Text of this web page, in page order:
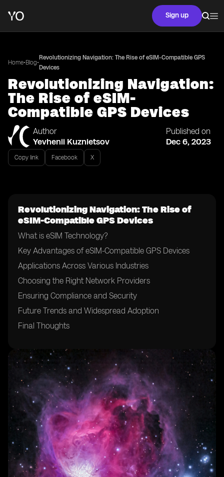
Sign up
Home•Blog•
Revolutionizing Navigation: The Rise of eSIM-Compatible GPS
Devices
Revolutionizing Navigation:
The Rise of eSIM-
Compatible GPS Devices
Author
Yevhenii Kuznietsov
Published on
Dec 6, 2023
Copy link Facebook X
Revolutionizing Navigation: The Rise of
eSIM-Compatible GPS Devices
What is eSIM Technology?
Key Advantages of eSIM-Compatible GPS Devices
Applications Across Various Industries
Choosing the Right Network Providers
Ensuring Compliance and Security
Future Trends and Widespread Adoption
Final Thoughts